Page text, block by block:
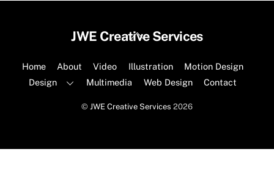
Back
Top
JWE Creative Services
Home About Video Illustration
Motion Design
Design
Multimedia Web Design Contact
© JWE Creative Services 2026